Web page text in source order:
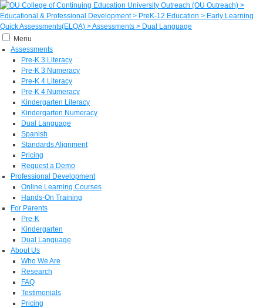
Menu
Assessments
Pre-K 3 Literacy
Pre-K 3 Numeracy
Pre-K 4 Literacy
Pre-K 4 Numeracy
Kindergarten Literacy
Kindergarten Numeracy
Dual Language
Spanish
Standards Alignment
Pricing
Request a Demo
Professional Development
Online Learning Courses
Hands-On Training
For Parents
Pre-K
Kindergarten
Dual Language
About Us
Who We Are
Research
FAQ
Testimonials
Pricing